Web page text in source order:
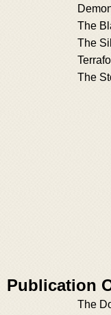
The
The
The
Publication
The